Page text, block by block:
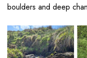
boulders and deep